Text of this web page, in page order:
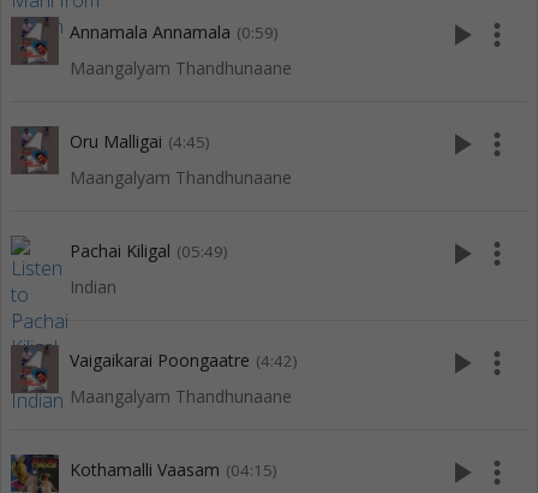
Annamala Annamala (0:59)
Maangalyam Thandhunaane
play_arrow more_vert
Oru Malligai (4:45)
Maangalyam Thandhunaane
play_arrow more_vert
Pachai Kiligal (05:49)
Indian
play_arrow more_vert
Vaigaikarai Poongaatre (4:42)
Maangalyam Thandhunaane
play_arrow more_vert
Kothamalli Vaasam (04:15) play_arrow more_vert